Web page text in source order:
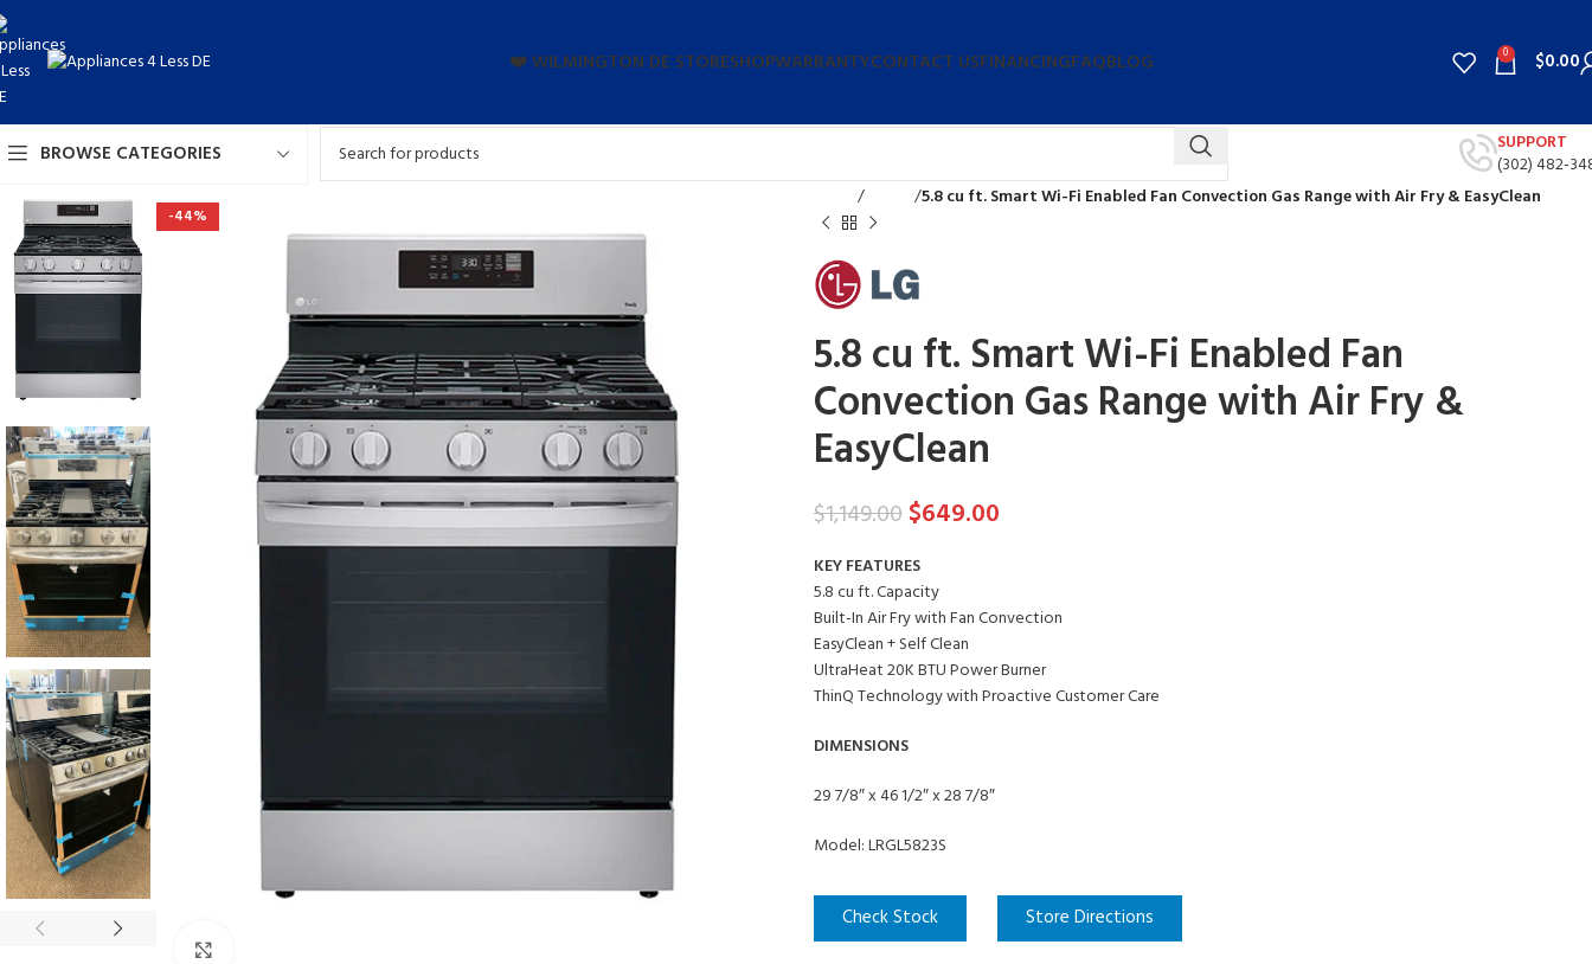
❤️ WILMINGTON DE STORESHOPWARRANTYCONTACT USFINANCINGFAQBLOG 0 $0.00
BROWSE CATEGORIES
SUPPORT
(302) 482-
-44%
5.8 cu ft. Smart Wi-Fi Enabled Fan Convection Gas Range with Air Fry & EasyClean
5.8 cu ft. Smart Wi-Fi Enabled Fan
Convection Gas Range with Air Fry &
EasyClean
$1,149.00$649.00
KEY FEATURES
5.8 cu ft. Capacity
Built-In Air Fry with Fan Convection
EasyClean + Self Clean
UltraHeat 20K BTU Power Burner
ThinQ Technology with Proactive Customer Care
DIMENSIONS
29 7/8″ x 46 1/2″ x 28 7/8″
Model: LRGL5823S
Check Stock Store Directions